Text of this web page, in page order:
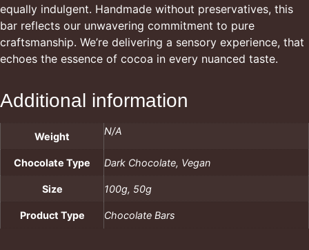
equally indulgent. Handmade without preservatives, this
bar reflects our unwavering commitment to pure
craftsmanship. We’re delivering a sensory experience, that
echoes the essence of cocoa in every nuanced taste.
Additional information
Weight N/A
Chocolate Type Dark Chocolate, Vegan
Size 100g, 50g
Product Type Chocolate Bars